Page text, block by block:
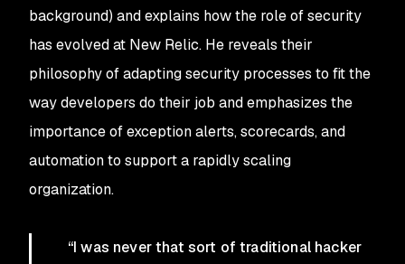
background) and explains how the role of security
has evolved at New Relic. He reveals their
philosophy of adapting security processes to fit the
way developers do their job and emphasizes the
importance of exception alerts, scorecards, and
automation to support a rapidly scaling
organization.
“I was never that sort of traditional hacker